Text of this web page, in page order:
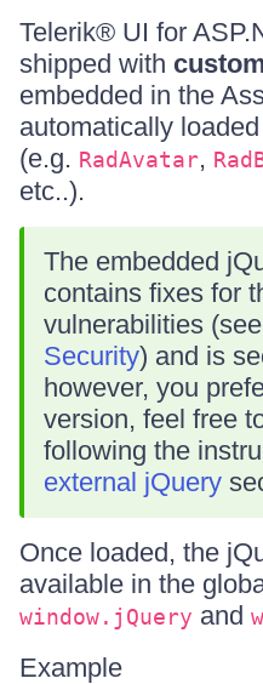
Telerik® UI for
shipped with
embedded in the
automatically
(e.g. RadAvatar,
etc..).
The embedded
contains fixes for
vulnerabilities (see
Security) and is
however, you
version, feel free
following the
external jQuery
Once loaded, the
available in the
window.jQuery and
Example